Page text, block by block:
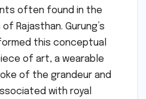
often found in the
Rajasthan. Gurung’s
this conceptual
of art, a wearable
of the grandeur and
with royal